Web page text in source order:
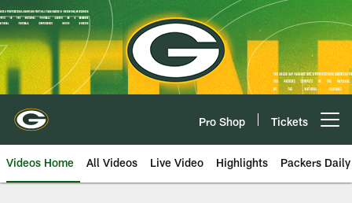
Skip
to
main
content
Pro Shop Tickets
Videos Home All Videos Live Video Highlights Packers Daily